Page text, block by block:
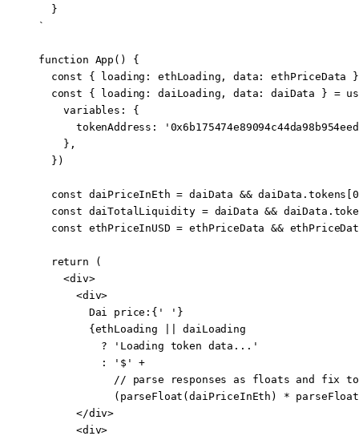
  }
`
function App () {
  const
{ loading : ethLoading , data : ethPriceData
  const
{ loading : daiLoading , data : daiData } =
    variables: {
      tokenAddress:
    },
  })
  const
daiPriceInEth = daiData && daiData.tokens[0
  const
daiTotalLiquidity = daiData &&
  const
ethPriceInUSD = ethPriceData &&
  return
(
    <
div>
      <
div>
        Dai price:{
' ' }
        {ethLoading
daiLoading
          ?
'Loading token data...'
          :
'$'
+
// parse responses as floats and fix
            (
parseFloat (daiPriceInEth) * parseFloat
      </
div>
      <
div>